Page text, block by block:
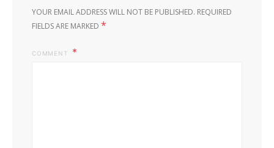
YOUR EMAIL ADDRESS WILL NOT BE PUBLISHED. REQUIRED
FIELDS ARE MARKED *
COMMENT